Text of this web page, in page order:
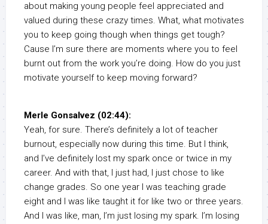
about making young people feel appreciated and
valued during these crazy times. What, what motivates
you to keep going though when things get tough?
Cause I’m sure there are moments where you to feel
burnt out from the work you’re doing. How do you just
motivate yourself to keep moving forward?
Merle Gonsalvez (02:44):
Yeah, for sure. There’s definitely a lot of teacher
burnout, especially now during this time. But I think,
and I’ve definitely lost my spark once or twice in my
career. And with that, I just had, I just chose to like
change grades. So one year I was teaching grade
eight and I was like taught it for like two or three years.
And I was like, man, I’m just losing my spark. I’m losing